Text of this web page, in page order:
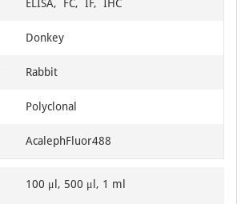
ELISA, FC, IF, IHC
Donkey
Rabbit
Polyclonal
AcalephFluor488
100 μl, 500 μl, 1 ml